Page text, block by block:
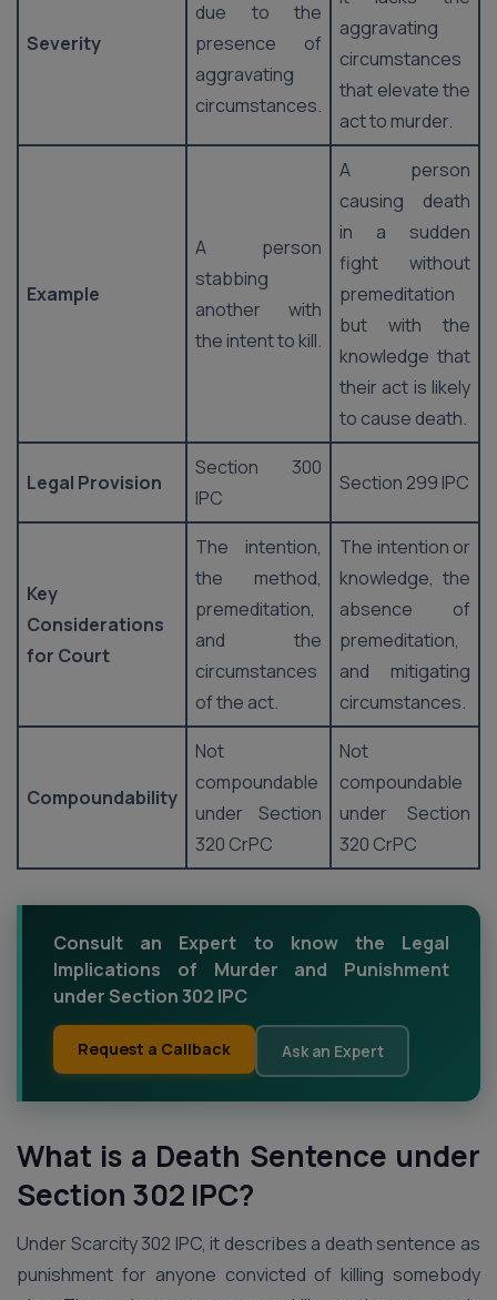
Severity
due to the
presence of
aggravating
circumstances.
aggravating
circumstances
that elevate the
act to murder.
Example
A person
stabbing
another with
the intent to kill.
A person
causing death
in a sudden
fight without
premeditation
but with the
knowledge that
their act is likely
to cause death.
Legal Provision
Section 300
IPC
Section 299 IPC
Key
Considerations
for Court
The intention,
the method,
premeditation,
and the
circumstances
of the act.
The intention or
knowledge, the
absence of
premeditation,
and mitigating
circumstances.
Compoundability
Not
compoundable
under Section
320 CrPC
Not
compoundable
under Section
320 CrPC
Consult an Expert to know the Legal
Implications of Murder and Punishment
under Section 302 IPC
Request a Callback Ask an Expert
What is a Death Sentence under
Section 302 IPC?
Under Scarcity 302 IPC, it describes a death sentence as
punishment for anyone convicted of killing somebody